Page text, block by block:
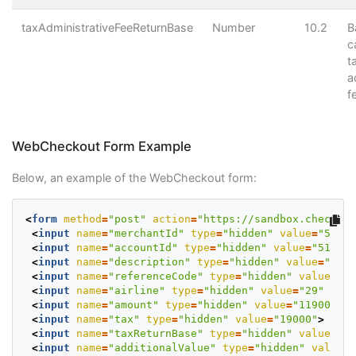
taxAdministrativeFeeReturnBase Number 10.2
WebCheckout Form Example
Below, an example of the WebCheckout form:
<form method="post" action="https://
<input name="merchantId" type="hidden" value=
<input name="accountId" type="hidden" value=
<input name="description" type="hidden" value=
<input name="referenceCode" type="hidden" value
<input name="airline" type="hidden" value="29"
<input name="amount" type="hidden" value="119000"
<input name="tax" type="hidden" value="19000">
<input name="taxReturnBase" type="hidden" value
<input name="additionalValue" type="hidden" value